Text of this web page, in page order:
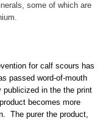
some of which are
for calf scours has
passed word-of-mouth
publicized in the the print
becomes more
The purer the product,